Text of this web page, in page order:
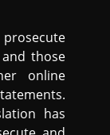
those
online
has